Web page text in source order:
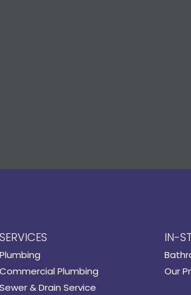
SERVICES
Plumbing
Commercial Plumbing
Sewer & Drain Service
IN-
Our